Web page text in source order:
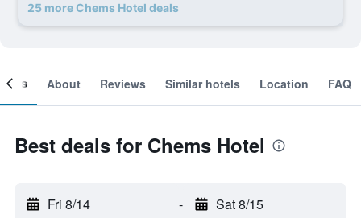
25 more Chems Hotel deals
About Reviews Similar hotels Location FAQ
Best deals for Chems Hotel
Fri 8/14 - Sat 8/15